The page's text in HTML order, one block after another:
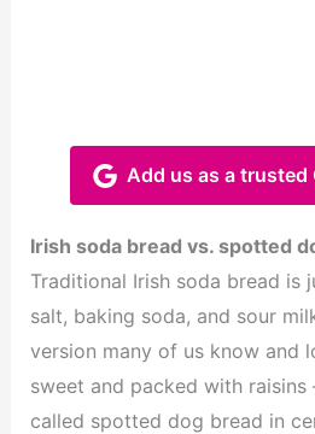
Add us as a trusted
Irish soda bread vs. spotted
Traditional Irish soda bread is
salt, baking soda, and sour
version many of us know and
sweet and packed with raisins
called spotted dog bread in